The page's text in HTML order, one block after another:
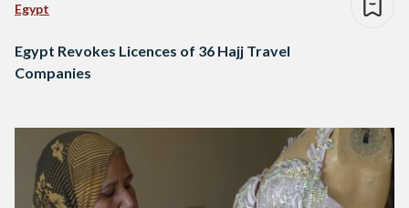
Egypt
Egypt Revokes Licences of 36 Hajj Travel
Companies